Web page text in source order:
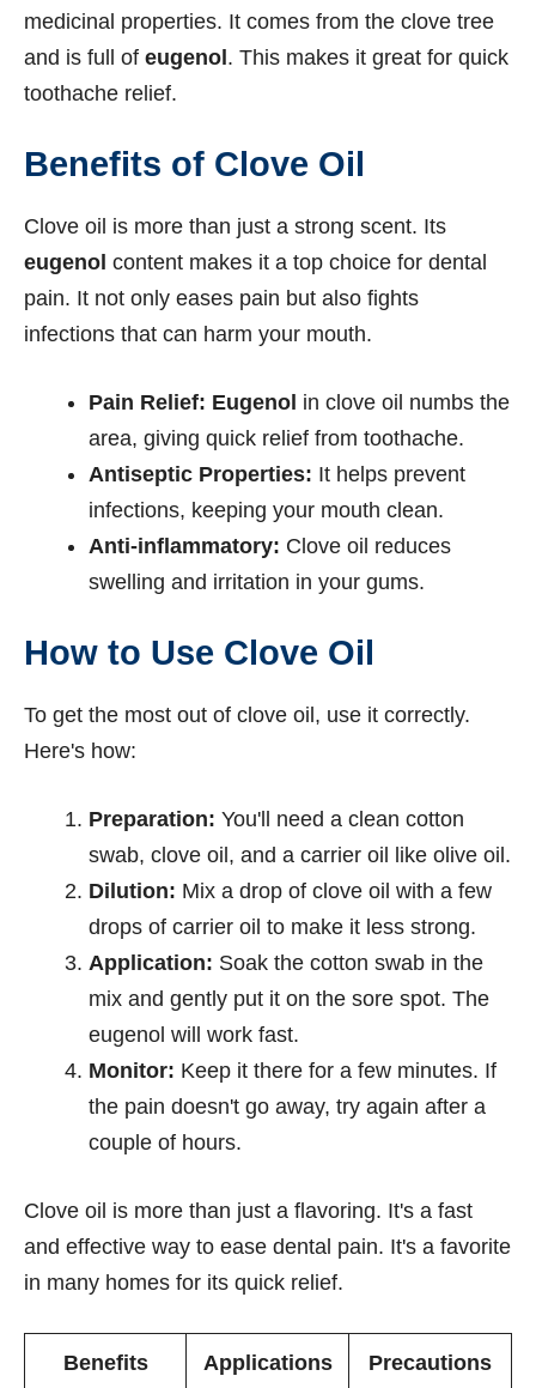
medicinal properties. It comes from the clove tree
and is full of eugenol . This makes it great for quick
toothache relief.
Benefits of Clove Oil
Clove oil is more than just a strong scent. Its
eugenol content makes it a top choice for dental
pain. It not only eases pain but also fights
infections that can harm your mouth.
Pain Relief: Eugenol in clove oil numbs the
area, giving quick relief from toothache.
Antiseptic Properties: It helps prevent
infections, keeping your mouth clean.
Anti-inflammatory: Clove oil reduces
swelling and irritation in your gums.
How to Use Clove Oil
To get the most out of clove oil, use it correctly.
Here's how:
Preparation: You'll need a clean cotton
swab, clove oil, and a carrier oil like olive oil.
Dilution: Mix a drop of clove oil with a few
drops of carrier oil to make it less strong.
Application: Soak the cotton swab in the
mix and gently put it on the sore spot. The
eugenol will work fast.
Monitor: Keep it there for a few minutes. If
the pain doesn't go away, try again after a
couple of hours.
Clove oil is more than just a flavoring. It's a fast
and effective way to ease dental pain. It's a favorite
in many homes for its quick relief.
Benefits Applications Precautions